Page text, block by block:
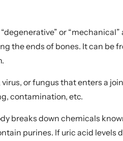
or
the ends of bones. It can be
or fungus that enters a
contamination, etc.
breaks down chemicals
purines. If uric acid levels